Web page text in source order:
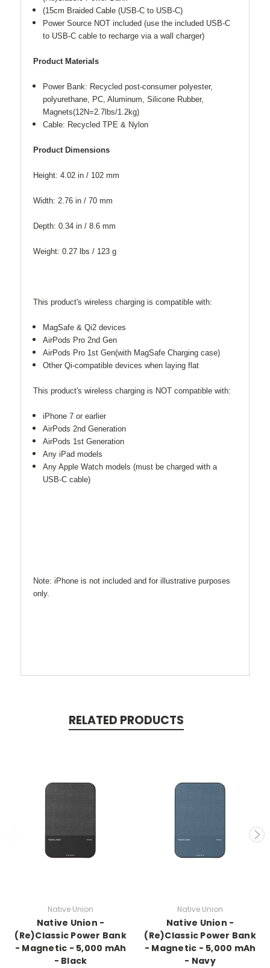
(15cm Braided Cable (USB-C to USB-C)
Power Source NOT included (use the included USB-C
to USB-C cable to recharge via a wall charger)
Product Materials
Power Bank: Recycled post-consumer polyester,
polyurethane, PC, Aluminum, Silicone Rubber,
Magnets(12N=2.7lbs/1.2kg)
Cable: Recycled TPE & Nylon
Product Dimensions
Height: 4.02 in / 102 mm
Width: 2.76 in / 70 mm
Depth: 0.34 in / 8.6 mm
Weight: 0.27 lbs / 123 g
This product's wireless charging is compatible with:
MagSafe & Qi2 devices
AirPods Pro 2nd Gen
AirPods Pro 1st Gen(with MagSafe Charging case)
Other Qi-compatible devices when laying flat
This product's wireless charging is NOT compatible with:
iPhone 7 or earlier
AirPods 2nd Generation
AirPods 1st Generation
Any iPad models
Any Apple Watch models (must be charged with a
USB-C cable)
Note: iPhone is not included and for illustrative purposes
only.
RELATED PRODUCTS
Native Union
Native Union -
(Re)Classic Power Bank
- Magnetic - 5,000 mAh
- Black
Native Union
Native Union -
(Re)Classic Power Bank
- Magnetic - 5,000 mAh
- Navy